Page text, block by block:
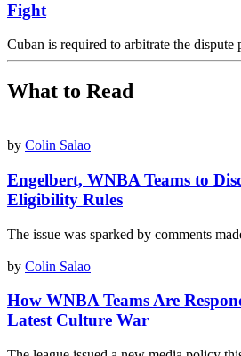
Fight
Cuban is required to arbitrate the
What to Read
by Colin Salao
Engelbert, WNBA Teams to
Eligibility Rules
The issue was sparked by comments
by Colin Salao
How WNBA Teams Are
Latest Culture War